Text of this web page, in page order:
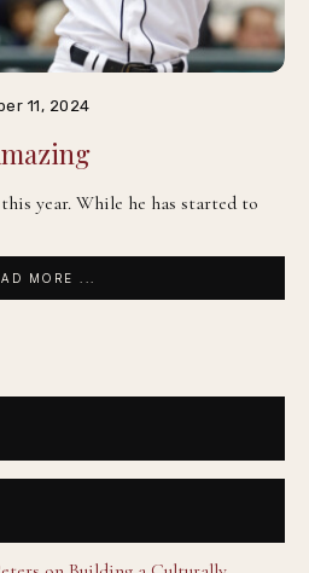
11, 2024
year. While he has started to
MORE ...